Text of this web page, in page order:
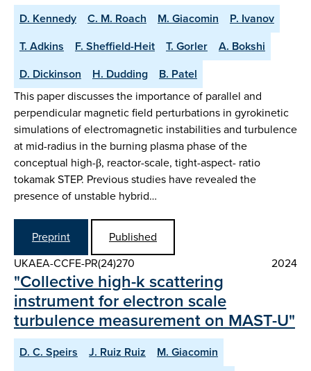
D. Kennedy C. M. Roach M. Giacomin
P. Ivanov
T. Adkins
F. Sheffield-Heit T. Gorler
A. Bokshi
D. Dickinson
H. Dudding
B. Patel
This paper discusses the importance of parallel and
perpendicular magnetic field perturbations in gyrokinetic
simulations of electromagnetic instabilities and turbulence
at mid-radius in the burning plasma phase of the
conceptual high-β, reactor-scale, tight-aspect- ratio
tokamak STEP. Previous studies have revealed the
presence of unstable hybrid…
Preprint
Published
UKAEA-CCFE-PR(24)270
2024
"Collective high-k scattering
instrument for electron scale
turbulence measurement on MAST-U"
D. C. Speirs J. Ruiz Ruiz
M. Giacomin